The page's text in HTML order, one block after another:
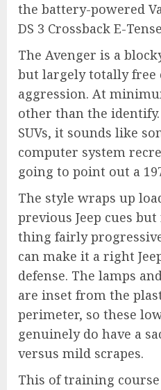
the battery-powered
DS 3 Crossback E-
The Avenger is a
but largely totally free
aggression. At
other than the
SUVs, it sounds like
computer system
going to point out a
The style wraps up
previous Jeep cues
thing fairly
can make it a right
defense. The lamps
are inset from the
perimeter, so these
genuinely do have a
versus mild scrapes.
This of training